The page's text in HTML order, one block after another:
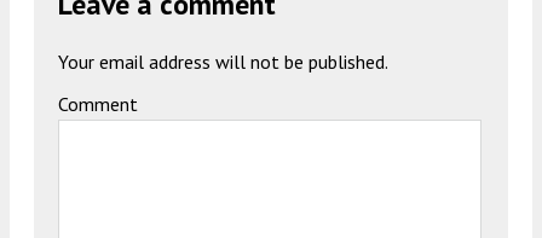
Your email address will not be published.
Comment